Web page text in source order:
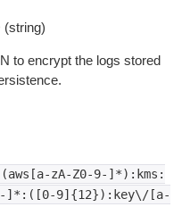
(string)
to encrypt the logs stored
zA-Z0-9-]*):kms:
]*:([0-9]{12}):key\/[a-